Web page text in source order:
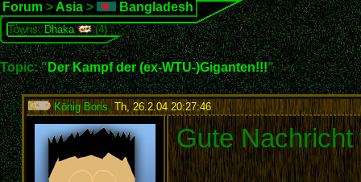
Forum > Asia > Bangladesh
Towns:Dhaka (4)
Topic: "Der Kampf der (ex-WTU-)Giganten!!!"
König Boris Th, 26.2.04 20:27:46:
Gute Nachricht